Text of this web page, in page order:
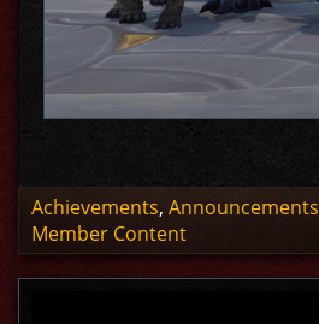
Achievements, Announcements
Member Content